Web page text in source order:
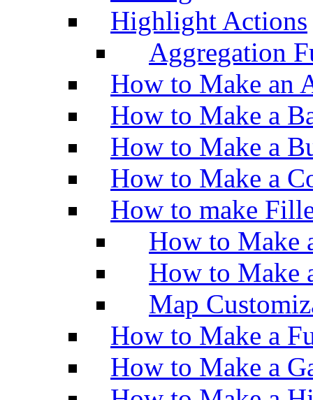
Highlight Actions
Aggregation
How to Make an
How to Make a
How to Make a
How to Make a
How to make
How to Make
How to Make
Map
How to Make a
How to Make a